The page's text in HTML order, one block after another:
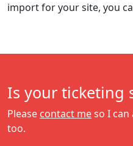
import for your site, you
Is your ticketing
Please contact meso I
too.